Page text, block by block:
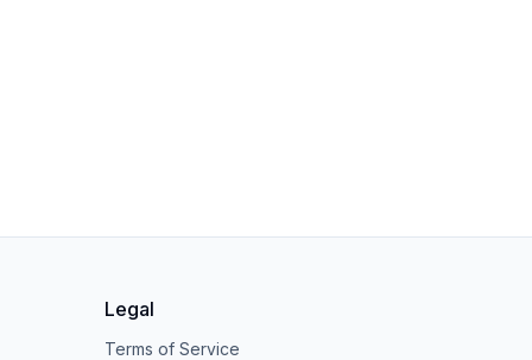
Legal
Terms of Service